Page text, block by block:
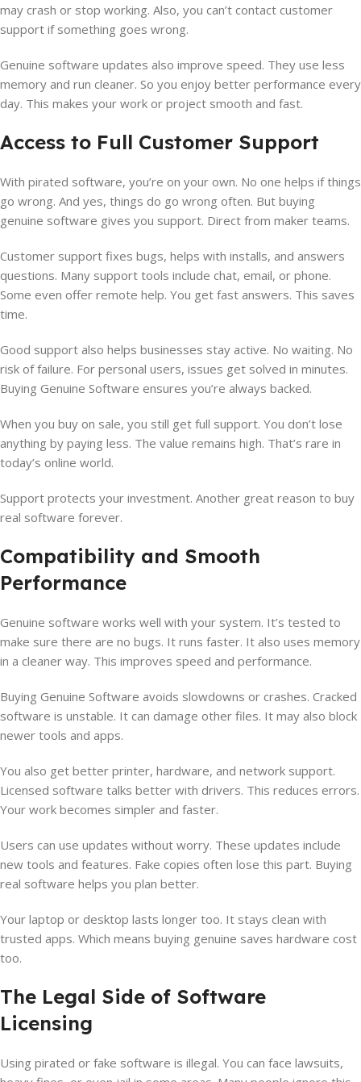
may crash or stop working. Also, you can’t contact customer
support if something goes wrong.
Genuine software updates also improve speed. They use less
memory and run cleaner. So you enjoy better performance every
day. This makes your work or project smooth and fast.
Access to Full Customer Support
With pirated software, you’re on your own. No one helps if things
go wrong. And yes, things do go wrong often. But buying
genuine software gives you support. Direct from maker teams.
Customer support fixes bugs, helps with installs, and answers
questions. Many support tools include chat, email, or phone.
Some even offer remote help. You get fast answers. This saves
time.
Good support also helps businesses stay active. No waiting. No
risk of failure. For personal users, issues get solved in minutes.
Buying Genuine Software ensures you’re always backed.
When you buy on sale, you still get full support. You don’t lose
anything by paying less. The value remains high. That’s rare in
today’s online world.
Support protects your investment. Another great reason to buy
real software forever.
Compatibility and Smooth
Performance
Genuine software works well with your system. It’s tested to
make sure there are no bugs. It runs faster. It also uses memory
in a cleaner way. This improves speed and performance.
Buying Genuine Software avoids slowdowns or crashes. Cracked
software is unstable. It can damage other files. It may also block
newer tools and apps.
You also get better printer, hardware, and network support.
Licensed software talks better with drivers. This reduces errors.
Your work becomes simpler and faster.
Users can use updates without worry. These updates include
new tools and features. Fake copies often lose this part. Buying
real software helps you plan better.
Your laptop or desktop lasts longer too. It stays clean with
trusted apps. Which means buying genuine saves hardware cost
too.
The Legal Side of Software
Licensing
Using pirated or fake software is illegal. You can face lawsuits,